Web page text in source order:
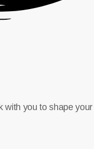
you to shape